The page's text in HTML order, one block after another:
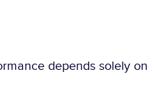
depends solely on